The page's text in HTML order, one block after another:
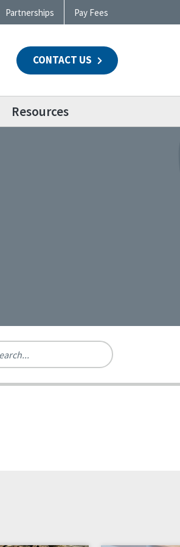
Partnerships Pay Fees
CONTACT US
Resources